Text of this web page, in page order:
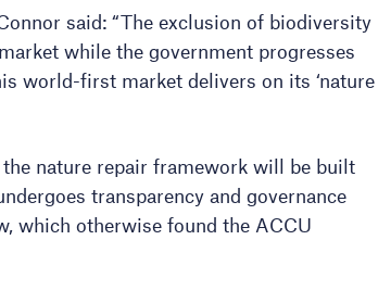
said: “The exclusion of biodiversity
while the government progresses
world-first market delivers on its ‘nature
nature repair framework will be built
transparency and governance
which otherwise found the ACCU